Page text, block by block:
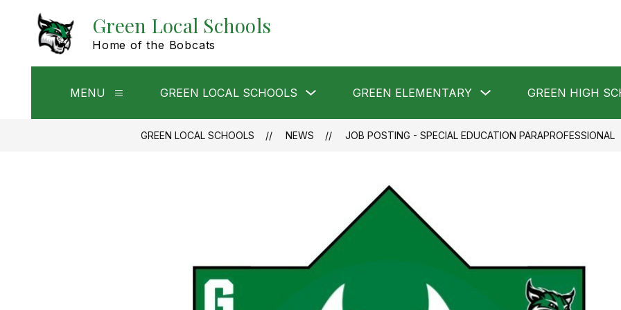
content
Green Local Schools
Home of the Bobcats
MENU
Show
for
GREEN LOCAL SCHOOLS
submenu
GREEN
LOCAL
SCHOOLS
GREEN ELEMENTARY
submenu
GREEN
ELEMENTARY
GREEN HIGH
GREEN LOCAL SCHOOLS NEWS JOB POSTING - SPECIAL EDUCATION PARAPROFESSIONAL